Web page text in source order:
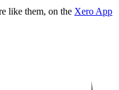
like them, on the Xero App